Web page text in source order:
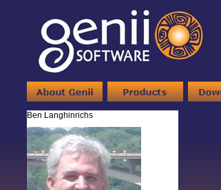
Ben Langhinrichs